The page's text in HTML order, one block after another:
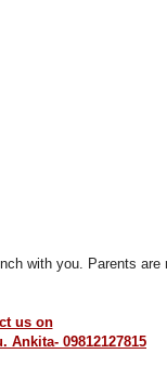
with you. Parents
us on
Ankita- 09812127815